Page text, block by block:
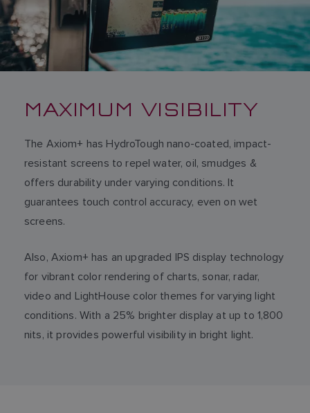
MAXIMUM VISIBILITY
The Axiom+ has HydroTough nano-coated, impact-
resistant screens to repel water, oil, smudges &
offers durability under varying conditions. It
guarantees touch control accuracy, even on wet
screens.
Also, Axiom+ has an upgraded IPS display technology
for vibrant color rendering of charts, sonar, radar,
video and LightHouse color themes for varying light
conditions. With a 25% brighter display at up to 1,800
nits, it provides powerful visibility in bright light.